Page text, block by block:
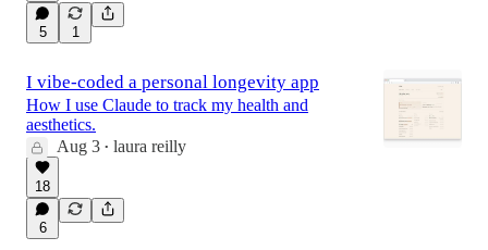
5 1
I vibe-coded a personal longevity app
How I use Claude to track my health and
aesthetics.
Aug 3 • laura reilly
18
6